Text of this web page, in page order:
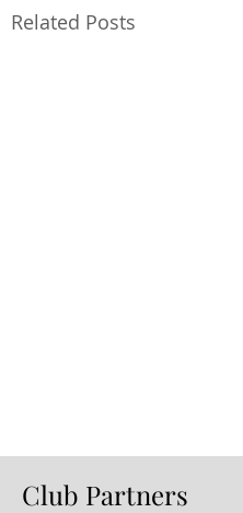
Related Posts
Club Partners